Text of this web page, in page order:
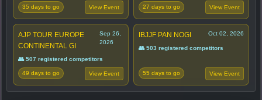
35 days to go View Event 27 days to go View Event
AJP TOUR EUROPE
CONTINENTAL GI
Sep 26,
2026
👥 507 registered competitors
49 days to go View Event
IBJJF PAN NOGI Oct 02, 2026
👥 503 registered competitors
55 days to go View Event